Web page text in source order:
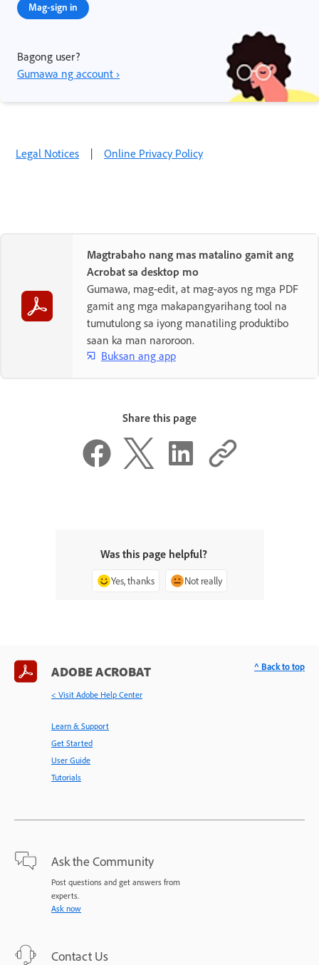
Mag-sign in
Bagong user?
Gumawa ng account ›
Legal Notices | Online Privacy Policy
Magtrabaho nang mas matalino gamit ang
Acrobat sa desktop mo
Gumawa, mag-edit, at mag-ayos ng mga PDF
gamit ang mga makapangyarihang tool na
tumutulong sa iyong manatiling produktibo
saan ka man naroroon.
Buksan ang app
Share this page
Was this page helpful?
Yes, thanks Not really
ADOBE ACROBAT
< Visit Adobe Help Center
Learn & Support
Get Started
User Guide
Tutorials
Ask the Community
Post questions and get answers from
experts.
Ask now
Contact Us
^ Back to top